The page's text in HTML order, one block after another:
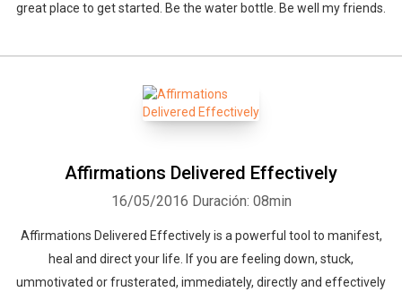
great place to get started. Be the water bottle. Be well my friends.
Affirmations Delivered Effectively
16/05/2016 Duración: 08min
Affirmations Delivered Effectively is a powerful tool to manifest,
heal and direct your life. If you are feeling down, stuck,
ummotivated or frusterated, immediately, directly and effectively